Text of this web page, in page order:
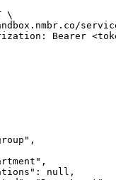
\
Bearer
null,